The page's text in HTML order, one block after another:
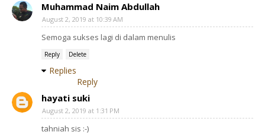
Muhammad Naim Abdullah
August 2, 2019 at 10:39 AM
Semoga sukses lagi di dalam menulis
Reply Delete
Replies
Reply
hayati suki
August 2, 2019 at 1:31 PM
tahniah sis :-)